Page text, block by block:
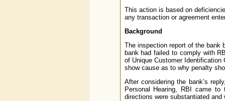
This action is based on
any transaction or agreement
Background
The inspection report of the bank
bank had failed to comply with
of Unique Customer
show cause as to why penalty
After considering the bank’s
Personal Hearing, RBI came
directions were substantiated